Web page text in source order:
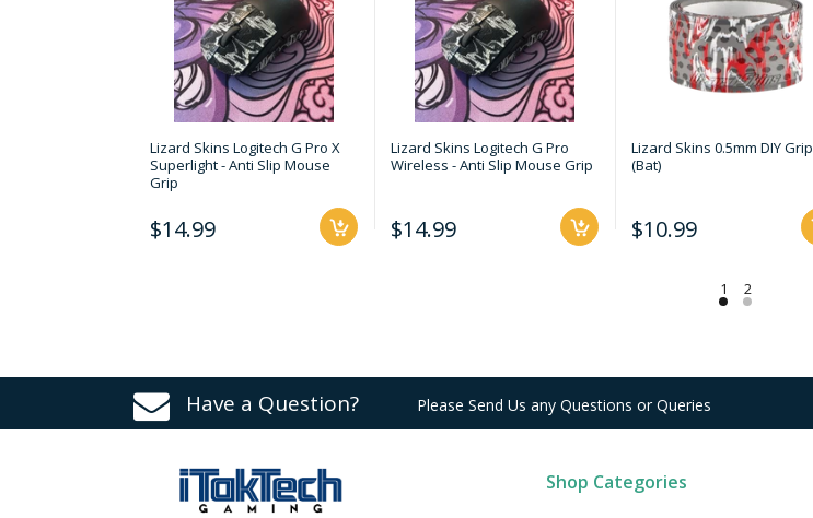
Lizard Skins Logitech G Pro X
Superlight - Anti Slip Mouse
Grip
$14.99
Lizard Skins Logitech G Pro
Wireless - Anti Slip Mouse Grip
$14.99
Lizard Skins 0.5mm DIY Grip
(Bat)
$10.99
Have a Question? Please Send Us any Questions or Queries
Shop Categories